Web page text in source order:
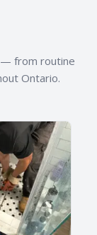
— from routine
Ontario.